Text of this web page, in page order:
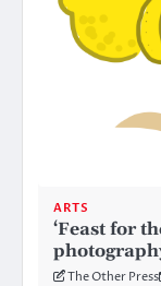
ARTS
‘Feast for
The Other Press